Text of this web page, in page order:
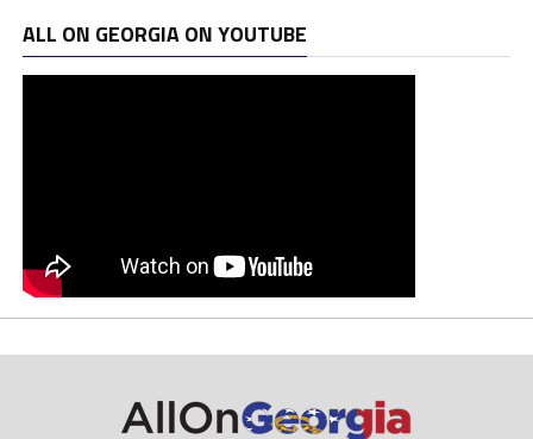
ALL ON GEORGIA ON YOUTUBE